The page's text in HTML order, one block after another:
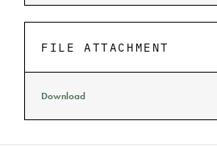
FILE ATTACHMENT
Download